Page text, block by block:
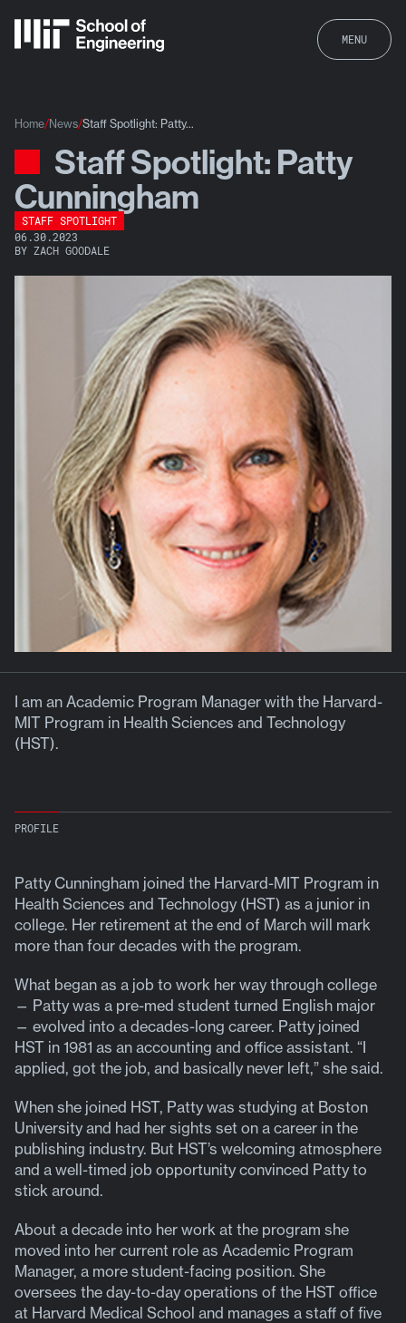
MENU
News
Home News Staff Spotlight: Patty...
Staff Spotlight: Patty
Cunningham
STAFF SPOTLIGHT
06.30.2023
BY ZACH GOODALE
I am an Academic Program Manager with the Harvard-
MIT Program in Health Sciences and Technology
(HST).
PROFILE
Patty Cunningham joined the Harvard-MIT Program in
Health Sciences and Technology (HST) as a junior in
college. Her retirement at the end of March will mark
more than four decades with the program.
What began as a job to work her way through college
— Patty was a pre-med student turned English major
— evolved into a decades-long career. Patty joined
HST in 1981 as an accounting and office assistant. “I
applied, got the job, and basically never left,” she said.
When she joined HST, Patty was studying at Boston
University and had her sights set on a career in the
publishing industry. But HST’s welcoming atmosphere
and a well-timed job opportunity convinced Patty to
stick around.
About a decade into her work at the program she
moved into her current role as Academic Program
Manager, a more student-facing position. She
oversees the day-to-day operations of the HST office
at Harvard Medical School and manages a staff of five